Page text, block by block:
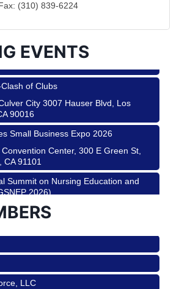
(310) 839-6224
EVENTS
District 8800 Venice Blvd., Culver
City 3007 Hauser Blvd, Los
of Clubs
City 3007 Hauser Blvd, Los
90016
Small Business Expo 2026
Center, 300 E Green St,
CA 91101
Summit on Nursing Education and
2026)
USA
City 3007 Hauser Blvd, Los
90017
in LA - with Pasta Sisters and Helms
LLC